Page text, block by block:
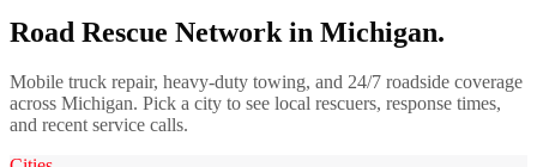
Road Rescue Network in Michigan.
Mobile truck repair, heavy-duty towing, and 24/7 roadside coverage
across Michigan. Pick a city to see local rescuers, response times,
and recent service calls.